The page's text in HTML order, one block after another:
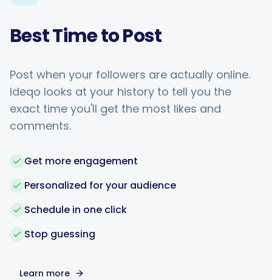
Best Time to Post
Post when your followers are actually online.
Ideqo looks at your history to tell you the
exact time you'll get the most likes and
comments.
Get more engagement
Personalized for your audience
Schedule in one click
Stop guessing
Learn more